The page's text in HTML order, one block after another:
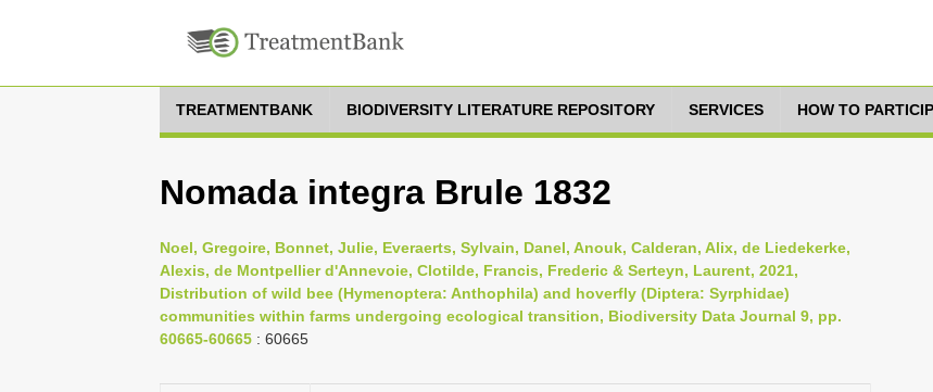
TREATMENTBANK BIODIVERSITY LITERATURE REPOSITORY SERVICES HOW TO
Nomada integra Brule 1832
Noel, Gregoire, Bonnet, Julie, Everaerts, Sylvain, Danel, Anouk, Calderan, Alix, de Liedekerke,
Alexis, de Montpellier d'Annevoie, Clotilde, Francis, Frederic & Serteyn, Laurent, 2021,
Distribution of wild bee (Hymenoptera: Anthophila) and hoverfly (Diptera: Syrphidae)
communities within farms undergoing ecological transition, Biodiversity Data Journal 9, pp.
60665-60665 : 60665